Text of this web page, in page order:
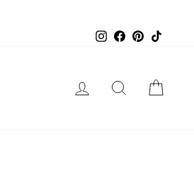
InstagramFacebook
Pinterest
LOG IN SEARCH